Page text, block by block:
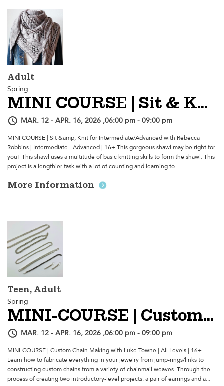
Adult
Spring
MINI COURSE | Sit & Knit For Intermediate/Advanced
MAR. 12 - APR. 16, 2026 ,06:00 pm - 09:00 pm
MINI COURSE | Sit &amp; Knit for Intermediate/Advanced with Rebecca
Robbins | Intermediate - Advanced | 16+ This gorgeous shawl may be right for
you! This shawl uses a multitude of basic knitting skills to form the shawl. This
project is a lengthier task with a lot of counting and learning to...
More Information
Teen, Adult
Spring
MINI-COURSE | Custom Chain Making
MAR. 12 - APR. 16, 2026 ,06:00 pm - 09:00 pm
MINI-COURSE | Custom Chain Making with Luke Towne | All Levels | 16+
Learn how to fabricate everything in your jewelry from jump-rings/links to
constructing custom chains from a variety of chainmail weaves. Through the
process of creating two introductory-level projects: a pair of earrings and a...